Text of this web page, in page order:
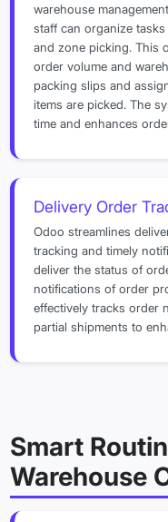
warehouse
staff can organize
and zone picking. This
order volume and
packing slips and
items are picked. The
time and enhances
Delivery Order
Odoo streamlines
tracking and timely
deliver the status of
notifications of order
effectively tracks order
partial shipments to
Smart
Warehouse